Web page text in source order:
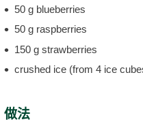
50 g blueberries
50 g raspberries
150 g strawberries
crushed ice (from 4 ice
做法